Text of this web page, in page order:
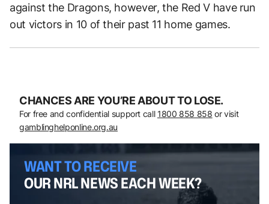
against the Dragons, however, the Red V have run
out victors in 10 of their past 11 home games.
CHANCES ARE YOU’RE ABOUT TO LOSE.
For free and confidential support call 1800 858 858 or visit
gamblinghelponline.org.au
WANT TO RECEIVE
OUR NRL NEWS EACH WEEK?